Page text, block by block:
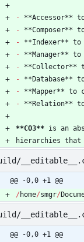
-
-
-
-
-
-
-
-
**CO3**
hierarchies that
@@ -0,0 +1 @@
/ home/smgr/
@@ -0,0 +1 @@